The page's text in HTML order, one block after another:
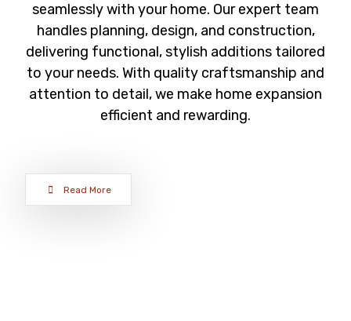
seamlessly with your home. Our expert team
handles planning, design, and construction,
delivering functional, stylish additions tailored
to your needs. With quality craftsmanship and
attention to detail, we make home expansion
efficient and rewarding.
Read More